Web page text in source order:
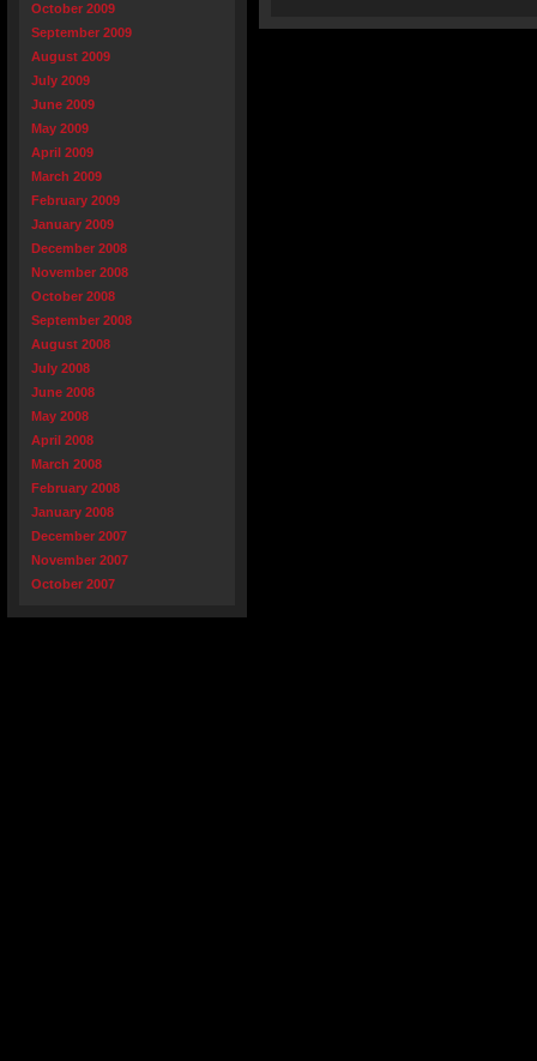
October 2009
September 2009
August 2009
July 2009
June 2009
May 2009
April 2009
March 2009
February 2009
January 2009
December 2008
November 2008
October 2008
September 2008
August 2008
July 2008
June 2008
May 2008
April 2008
March 2008
February 2008
January 2008
December 2007
November 2007
October 2007